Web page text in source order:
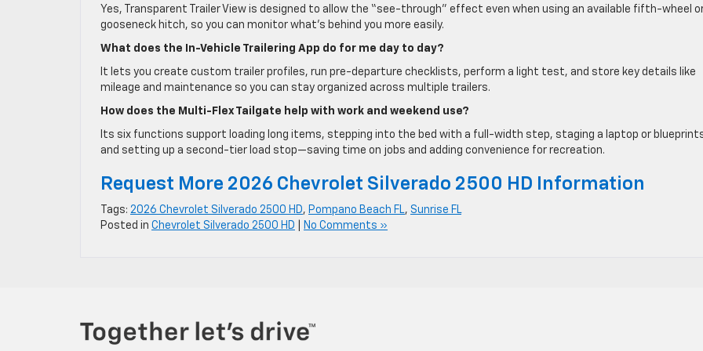
Yes, Transparent Trailer View is designed to allow the “see-through” effect even when using an available fifth-wheel
gooseneck hitch, so you can monitor what’s behind you more easily.
What does the In-Vehicle Trailering App do for me day to day?
It lets you create custom trailer profiles, run pre-departure checklists, perform a light test, and store key details like
mileage and maintenance so you can stay organized across multiple trailers.
How does the Multi-Flex Tailgate help with work and weekend use?
Its six functions support loading long items, stepping into the bed with a full-width step, staging a laptop or
and setting up a second-tier load stop—saving time on jobs and adding convenience for recreation.
Request More 2026 Chevrolet Silverado 2500 HD Information
Tags: 2026 Chevrolet Silverado 2500 HD, Pompano Beach FL, Sunrise FL
Posted in Chevrolet Silverado 2500 HD No Comments »